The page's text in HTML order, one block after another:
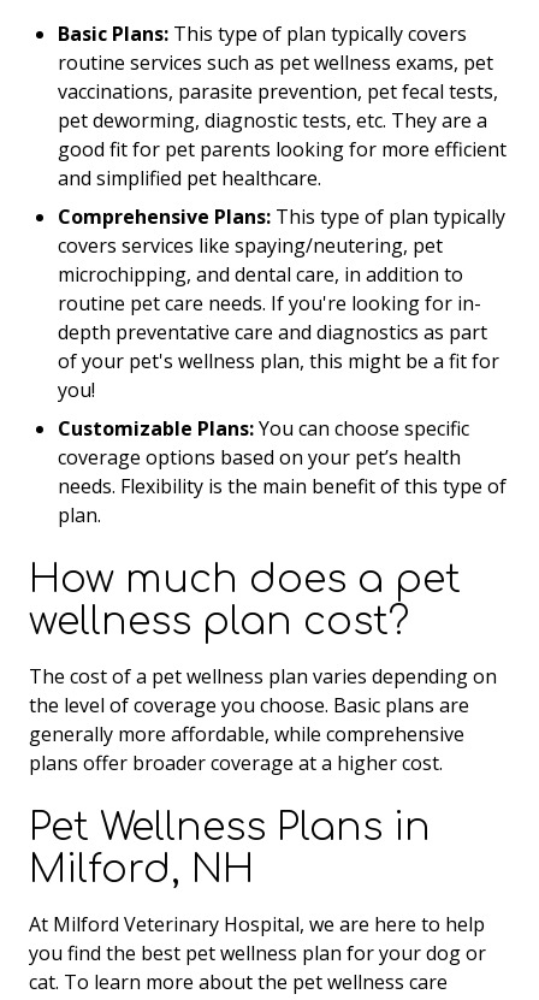
Basic Plans: This type of plan typically covers
routine services such as pet wellness exams, pet
vaccinations, parasite prevention, pet fecal tests,
pet deworming, diagnostic tests, etc. They are a
good fit for pet parents looking for more efficient
and simplified pet healthcare.
Comprehensive Plans: This type of plan typically
covers services like spaying/neutering, pet
microchipping, and dental care, in addition to
routine pet care needs. If you're looking for in-
depth preventative care and diagnostics as part
of your pet's wellness plan, this might be a fit for
you!
Customizable Plans:You can choose specific
coverage options based on your pet’s health
needs. Flexibility is the main benefit of this type of
plan.
How much does a pet
wellness plan cost?
The cost of a pet wellness plan varies depending on
the level of coverage you choose. Basic plans are
generally more affordable, while comprehensive
plans offer broader coverage at a higher cost.
Pet Wellness Plans in
Milford, NH
At Milford Veterinary Hospital, we are here to help
you find the best pet wellness plan for your dog or
cat. To learn more about the pet wellness care